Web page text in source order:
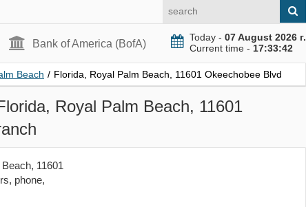
Bank of America (BofA)
Today - 07 August 2026 г.
Current time - 17:33:43
Beach / Florida, Royal Palm Beach, 11601 Okeechobee Blvd
Royal Palm Beach, 11601
11601
phone,